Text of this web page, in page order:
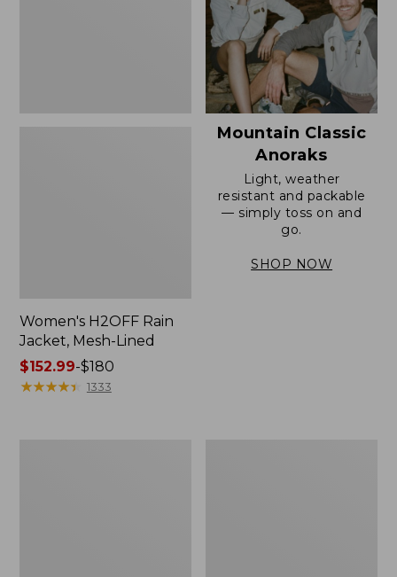
Women's H2OFF Rain
Jacket, Mesh-Lined
Price
range
$152.99-$180
★★★★★
★★★★★ 1333
Mountain Classic
Anoraks
Light, weather
resistant and packable
— simply toss on and
go.
SHOP NOW